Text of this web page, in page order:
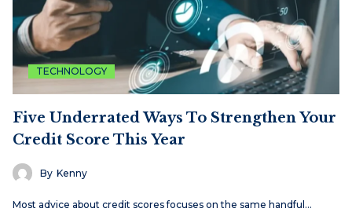
TECHNOLOGY
Five Underrated Ways To Strengthen Your
Credit Score This Year
By Kenny
Most advice about credit scores focuses on the same handful…